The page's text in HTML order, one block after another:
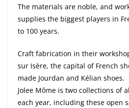
The materials are noble, and
supplies the biggest players in
to 100 years.
Craft fabrication in their
sur Isère, the capital of French
made Jourdan and Kélian shoes.
Jolee Môme is two collections of
each year, including these open